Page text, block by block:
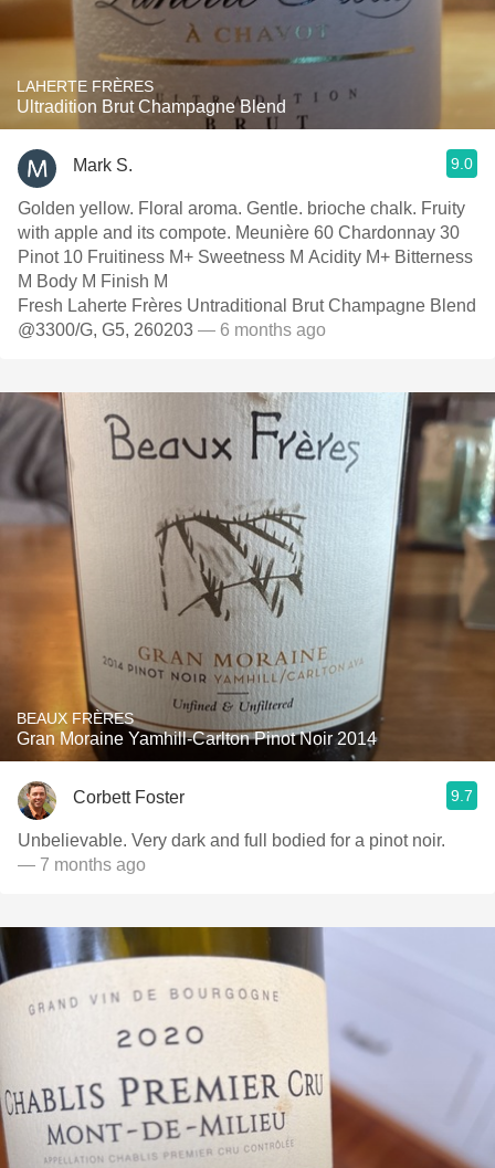
LAHERTE FRÈRES
Ultradition Brut Champagne Blend
Mark S. 9.0
Golden yellow. Floral aroma. Gentle. brioche chalk. Fruity
with apple and its compote. Meunière 60 Chardonnay 30
Pinot 10 Fruitiness M+ Sweetness M Acidity M+ Bitterness
M Body M Finish M
Fresh Laherte Frères Untraditional Brut Champagne Blend
@3300/G, G5, 260203 — 6 months ago
BEAUX FRÈRES
Gran Moraine Yamhill-Carlton Pinot Noir 2014
Corbett Foster 9.7
Unbelievable. Very dark and full bodied for a pinot noir.
— 7 months ago